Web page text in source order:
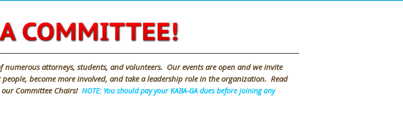
numerous attorneys, students, and volunteers. Our events are open and we invite
become more involved, and take a leadership role in the organization. Read
Committee Chairs! NOTE: You should pay your KABA-GA dues before joining any